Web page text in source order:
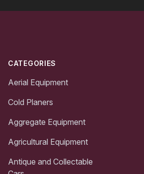
CATEGORIES
Aerial Equipment
Cold Planers
Aggregate Equipment
Agricultural Equipment
Antique and Collectable